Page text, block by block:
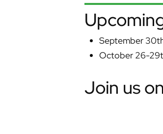
September
October 26-
Join us